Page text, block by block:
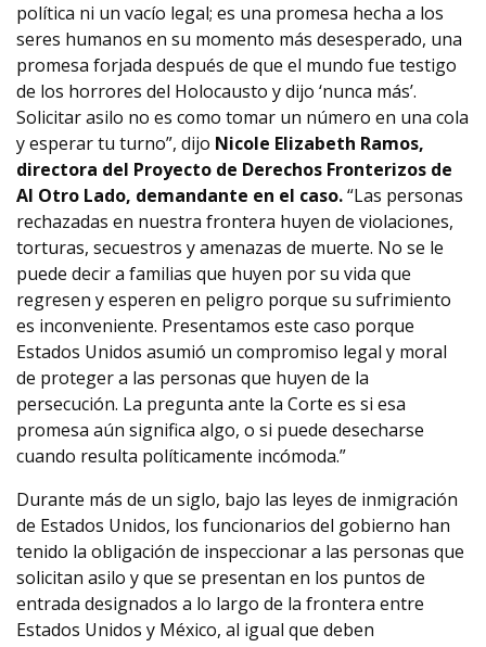
política ni un vacío legal; es una promesa hecha a los
seres humanos en su momento más desesperado, una
promesa forjada después de que el mundo fue testigo
de los horrores del Holocausto y dijo ‘nunca más’.
Solicitar asilo no es como tomar un número en una cola
y esperar tu turno”, dijo Nicole Elizabeth Ramos,
directora del Proyecto de Derechos Fronterizos de
Al Otro Lado, demandante en el caso.“Las personas
rechazadas en nuestra frontera huyen de violaciones,
torturas, secuestros y amenazas de muerte. No se le
puede decir a familias que huyen por su vida que
regresen y esperen en peligro porque su sufrimiento
es inconveniente. Presentamos este caso porque
Estados Unidos asumió un compromiso legal y moral
de proteger a las personas que huyen de la
persecución. La pregunta ante la Corte es si esa
promesa aún significa algo, o si puede desecharse
cuando resulta políticamente incómoda.”
Durante más de un siglo, bajo las leyes de inmigración
de Estados Unidos, los funcionarios del gobierno han
tenido la obligación de inspeccionar a las personas que
solicitan asilo y que se presentan en los puntos de
entrada designados a lo largo de la frontera entre
Estados Unidos y México, al igual que deben